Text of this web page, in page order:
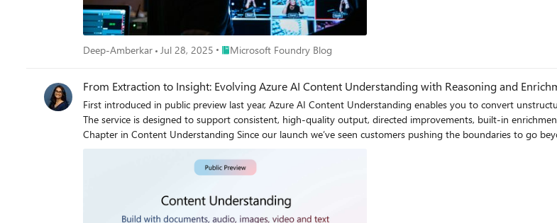
Deep-Amberkar Jul 28, 2025 Place Microsoft Foundry Blog
Microsoft Foundry Blog
From Extraction to Insight: Evolving Azure AI Content Understanding with Reasoning and
First introduced in public preview last year, Azure AI Content Understanding enables you to convert
The service is designed to support consistent, high-quality output, directed improvements, built-in enrichment,
Chapter in Content Understanding Since our launch we’ve seen customers pushing the boundaries to go beyond simple data extraction with agentic solutions fully automating decisions. This
requires more than just extracting fields. For example, a healthcare insurance provider decision to pay a claim
medical history and prescription datapoints. To do this a system needs the ability to interpret information in
sources. Beyond field extraction, this requires a custom designed workflow leveraging reasoning. In response to this demand, Content Understanding now introduces Pro mode which enables
enhanced reasoning, validation, and information aggregation capabilities. These updates allow the service to aggregate and compare results across sources, enrich extracted data with context,
and deliver decisions as output. While Standard mode continues to offer reliable and scalable field